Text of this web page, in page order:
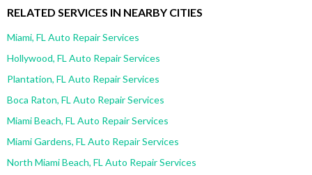
RELATED SERVICES IN NEARBY CITIES
Miami, FL Auto Repair Services
Hollywood, FL Auto Repair Services
Plantation, FL Auto Repair Services
Boca Raton, FL Auto Repair Services
Miami Beach, FL Auto Repair Services
Miami Gardens, FL Auto Repair Services
North Miami Beach, FL Auto Repair Services